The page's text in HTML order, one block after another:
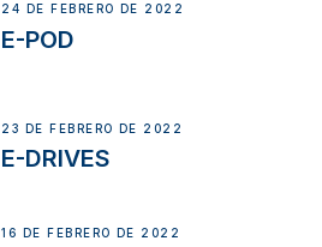
24 DE FEBRERO DE 2022
E-POD
23 DE FEBRERO DE 2022
E-DRIVES
16 DE FEBRERO DE 2022